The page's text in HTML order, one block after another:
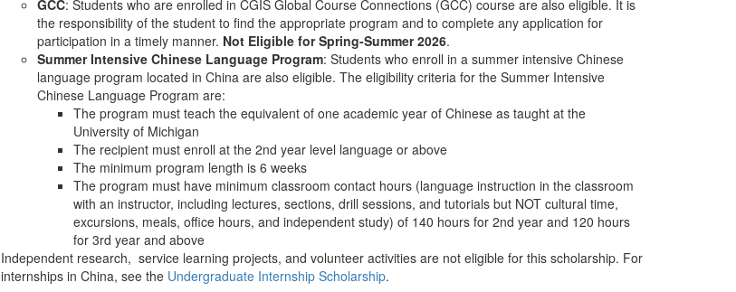
GCC: Students who are enrolled in CGIS Global Course Connections (GCC) course are also eligible. It is
the responsibility of the student to find the appropriate program and to complete any application for
participation in a timely manner. Not Eligible for Spring-Summer 2026.
Summer Intensive Chinese Language Program: Students who enroll in a summer intensive Chinese
language program located in China are also eligible. The eligibility criteria for the Summer Intensive
Chinese Language Program are:
The program must teach the equivalent of one academic year of Chinese as taught at the
University of Michigan
The recipient must enroll at the 2nd year level language or above
The minimum program length is 6 weeks
The program must have minimum classroom contact hours (language instruction in the classroom
with an instructor, including lectures, sections, drill sessions, and tutorials but NOT cultural time,
excursions, meals, office hours, and independent study) of 140 hours for 2nd year and 120 hours
for 3rd year and above
Independent research, service learning projects, and volunteer activities are not eligible for this scholarship. For
internships in China, see the Undergraduate Internship Scholarship.